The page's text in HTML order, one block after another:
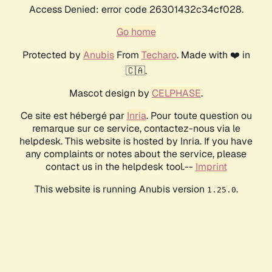
Access Denied: error code 26301432c34cf028.
Go home
Protected by AnubisFrom Techaro. Made with ❤️ in
🇨🇦.
Mascot design by CELPHASE.
Ce site est hébergé par Inria. Pour toute question ou
remarque sur ce service, contactez-nous via le
helpdesk. This website is hosted by Inria. If you have
any complaints or notes about the service, please
contact us in the helpdesk tool.-- Imprint
This website is running Anubis version 1.25.0.